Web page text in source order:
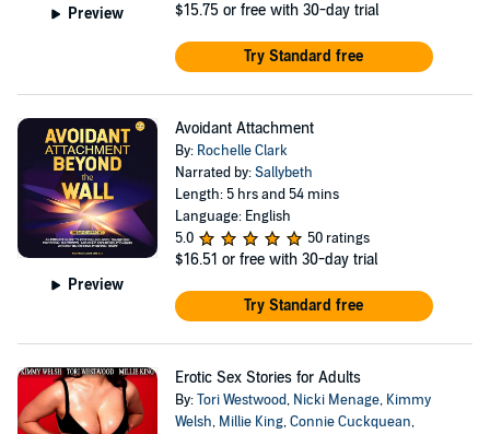
Preview $15.75 or free with 30-day trial
Try Standard free
Preview
Avoidant Attachment
By: Rochelle Clark
Narrated by:Sallybeth
Length: 5 hrs and 54 mins
Language: English
5.0
50 ratings
$16.51 or free with 30-day trial
Try Standard free
Erotic Sex Stories for Adults
By:Tori Westwood, Nicki Menage, Kimmy
Welsh, Millie King,Connie Cuckquean,